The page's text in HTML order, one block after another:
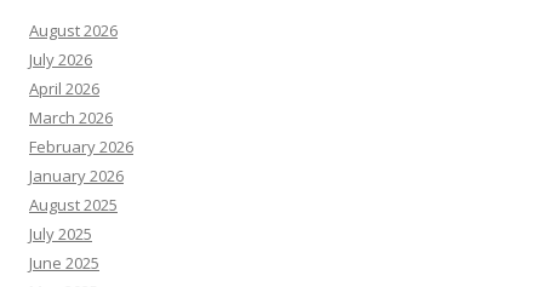
August 2026
July 2026
April 2026
March 2026
February 2026
January 2026
August 2025
July 2025
June 2025